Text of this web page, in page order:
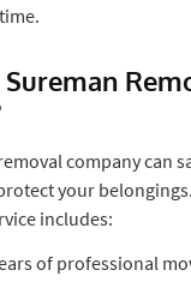
company can
your
includes:
of professional